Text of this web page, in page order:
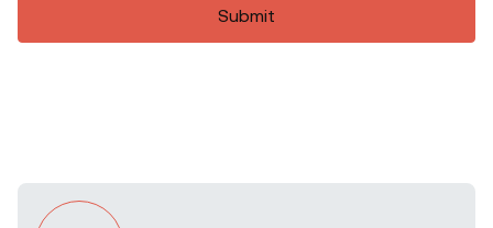
Submit